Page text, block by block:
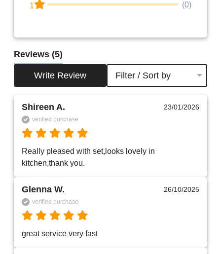
1
(0)
Reviews (5)
Write Review Filter / Sort by
Shireen A. 23/01/2026
verified purchase
Really pleased with set,looks lovely in
kitchen,thank you.
Glenna W. 26/10/2025
verified purchase
great service very fast